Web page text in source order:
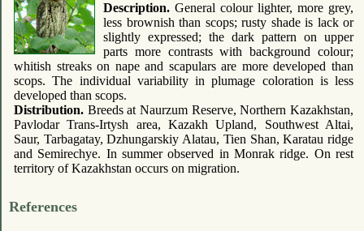
Description. General colour lighter, more grey,
less brownish than scops; rusty shade is lack or
slightly expressed; the dark pattern on upper
parts more contrasts with background colour;
whitish streaks on nape and scapulars are more developed than
scops. The individual variability in plumage coloration is less
developed than scops.
Distribution. Breeds at Naurzum Reserve, Northern Kazakhstan,
Pavlodar Trans-Irtysh area, Kazakh Upland, Southwest Altai,
Saur, Tarbagatay, Dzhungarskiy Alatau, Tien Shan, Karatau ridge
and Semirechye. In summer observed in Monrak ridge. On rest
territory of Kazakhstan occurs on migration.
References